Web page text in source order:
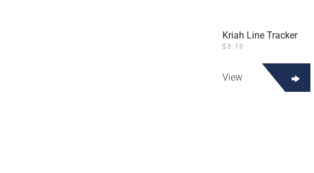
Kriah Line Tracker
$3.10
View